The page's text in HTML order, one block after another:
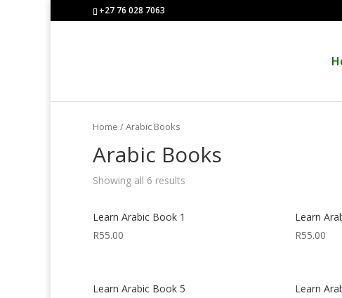
+27 76 028 7063
Home / Arabic Books
Arabic Books
Showing all 6 results
Learn Arabic Book 1
R55.00
Learn
R55.00
Learn Arabic Book 5
Learn